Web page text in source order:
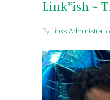
Link*ish ~
By Links